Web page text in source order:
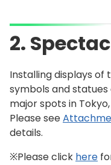
2.
Installing displays of
symbols and
major spots in
Please see
details.
※Please click here